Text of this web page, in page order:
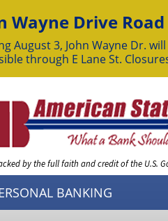
Wayne Drive
August 3, John Wayne Dr.
through E Lane St.
by the full faith and credit of the U.S.
BANKING